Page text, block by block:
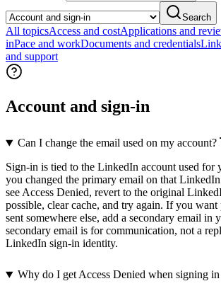
Search
All topicsAccess and costApplications and
inPace and workDocuments and credentials
and support
Account and sign-in
Can I change the email used on my account?
Sign-in is tied to the LinkedIn account used for
you changed the primary email on that
see Access Denied, revert to the original
possible, clear cache, and try again. If you want
sent somewhere else, add a secondary email in
secondary email is for communication, not a
LinkedIn sign-in identity.
Why do I get Access Denied when signing